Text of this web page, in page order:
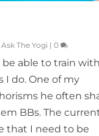
Ask The Yogi | 0
able to train with
I do. One of my
he often
BBs. The
that I need to be